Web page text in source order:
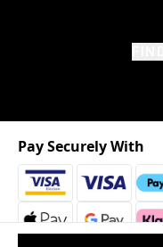
Pay Securely With